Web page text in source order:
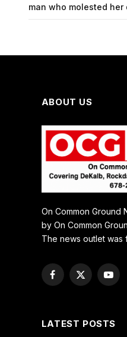
man who molested her
ABOUT US
On Common Ground
by On Common
The news outlet was
Facebook
X
LATEST POSTS